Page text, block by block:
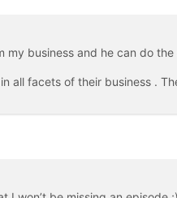
business and he can do the
all facets of their business .